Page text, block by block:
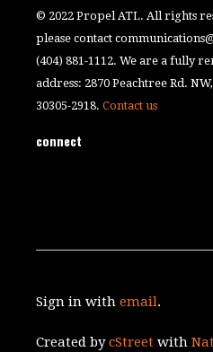
© 2022 Propel ATL. All rights
please contact
(404) 881-1112. We are a fully
address: 2870 Peachtree Rd.
30305-2918.Contact us
connect
Sign in withemail.
Created bycStreet with